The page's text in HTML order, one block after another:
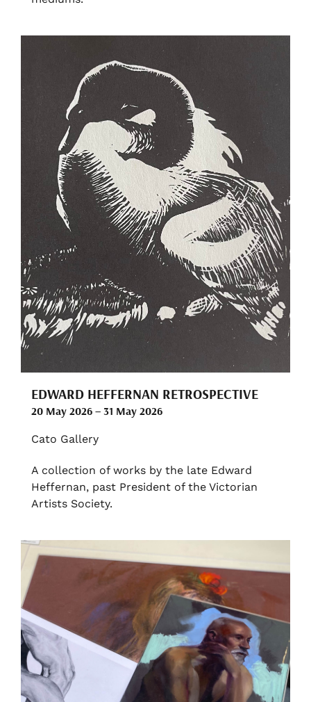
EDWARD HEFFERNAN RETROSPECTIVE
20 May 2026 – 31 May 2026
Cato Gallery
A collection of works by the late Edward
Heffernan, past President of the Victorian
Artists Society.